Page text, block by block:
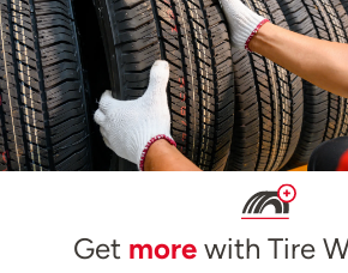
Get morewith Tire